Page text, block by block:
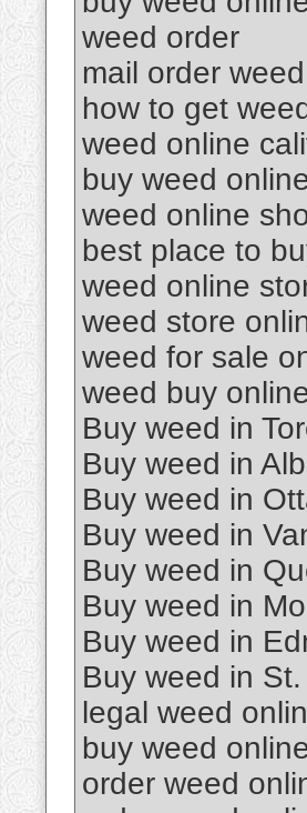
weed order
mail order weed
how to get
weed online
buy weed
weed online
best place to
weed online
weed store
weed for sale
weed buy
Buy weed in
Buy weed in
Buy weed in
Buy weed in
Buy weed in
Buy weed in
Buy weed in
Buy weed in
legal weed
buy weed
order weed